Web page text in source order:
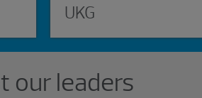
UKG
our leaders